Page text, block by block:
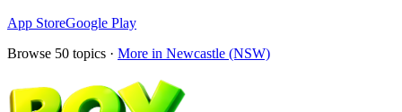
App StoreGoogle Play
Browse 50 topics · More in Newcastle (NSW)